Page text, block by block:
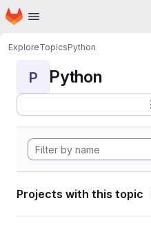
Skip to main content
Homepage
ExploreTopicsPython
P Python
Projects with this topic